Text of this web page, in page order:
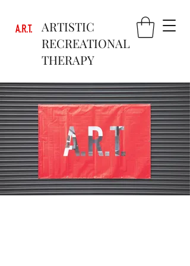
ARTISTIC
RECREATIONAL
THERAPY